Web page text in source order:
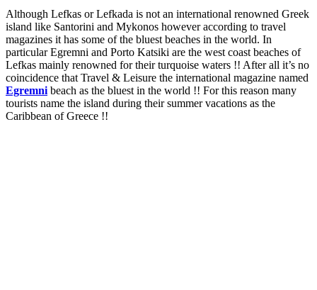
Although Lefkas or Lefkada is not an international renowned Greek
island like Santorini and Mykonos however according to travel
magazines it has some of the bluest beaches in the world. In
particular Egremni and Porto Katsiki are the west coast beaches of
Lefkas mainly renowned for their turquoise waters !! After all it’s no
coincidence that Travel & Leisure the international magazine named
Egremni beach as the bluest in the world !! For this reason many
tourists name the island during their summer vacations as the
Caribbean of Greece !!